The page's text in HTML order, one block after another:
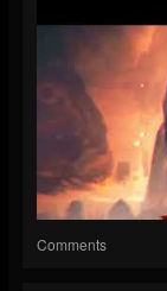
Comments